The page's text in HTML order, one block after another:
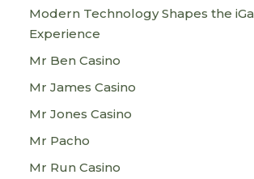
Modern Technology Shapes the
Experience
Mr Ben Casino
Mr James Casino
Mr Jones Casino
Mr Pacho
Mr Run Casino